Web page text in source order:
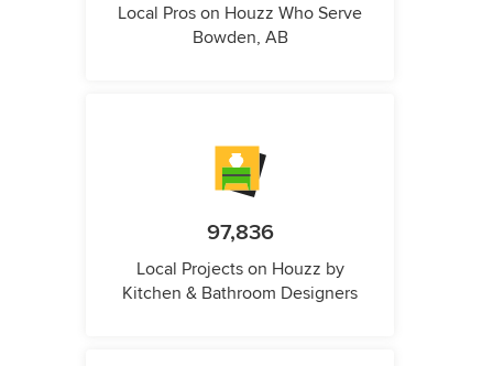
Local Pros on Houzz Who Serve
Bowden, AB
97,836
Local Projects on Houzz by
Kitchen & Bathroom Designers